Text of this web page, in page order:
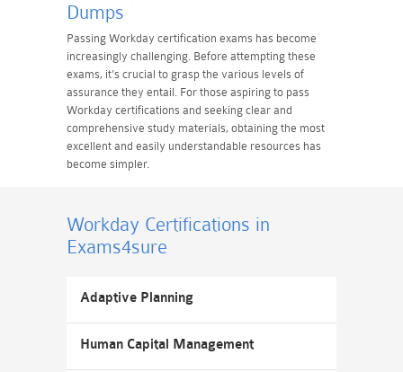
Dumps
Passing Workday certification exams has become
increasingly challenging. Before attempting these
exams, it's crucial to grasp the various levels of
assurance they entail. For those aspiring to pass
Workday certifications and seeking clear and
comprehensive study materials, obtaining the most
excellent and easily understandable resources has
become simpler.
Workday Certifications in
Exams4sure
Adaptive Planning
Human Capital Management